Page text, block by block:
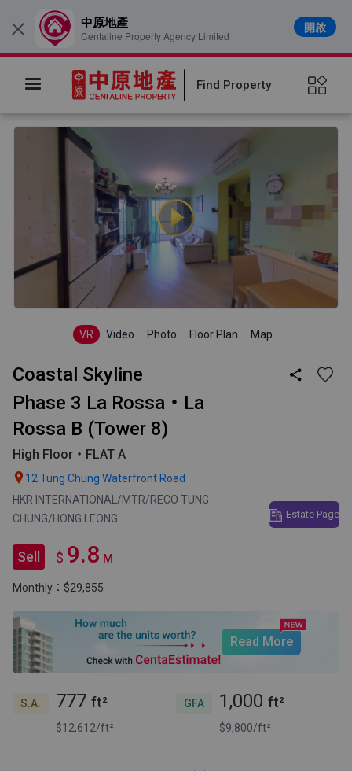
Find Property
VR Video Photo Floor Plan Map
Coastal Skyline 
Phase 3 La Rossa・La
Rossa B (Tower 8)
High Floor・FLAT A
 12 Tung Chung Waterfront Road
HKR INTERNATIONAL/MTR/RECO TUNG
CHUNG/HONG LEONG
Estate Page
Sell $ 9.8 M
Monthly：$29,855
Read More
S.A. 777 ft²
$12,612/ft²
GFA 1,000 ft²
$9,800/ft²
× 中原地產
Centaline Property Agency Limited
開啟